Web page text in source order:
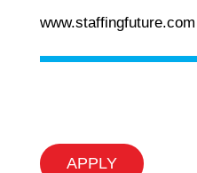
www.staffingfuture.com
APPLY